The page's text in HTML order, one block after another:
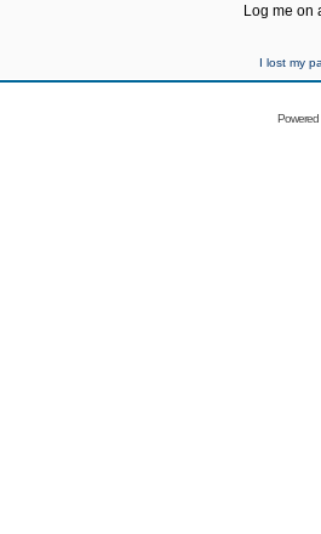
Log me on
I lost my